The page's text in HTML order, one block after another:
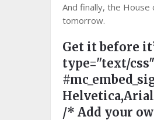
And finally, the House
tomorrow.
Get it before
type="text/css"
/* Add your